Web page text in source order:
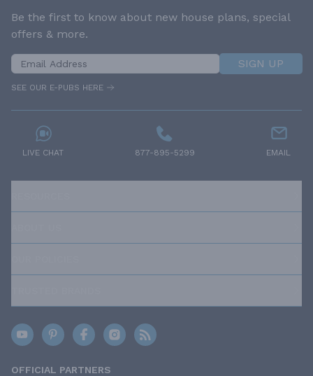
Be the first to know about new house plans, special
offers & more.
SIGN UP
SEE OUR E-PUBS HERE
LIVE CHAT 877-895-5299 EMAIL
OFFICIAL PARTNERS